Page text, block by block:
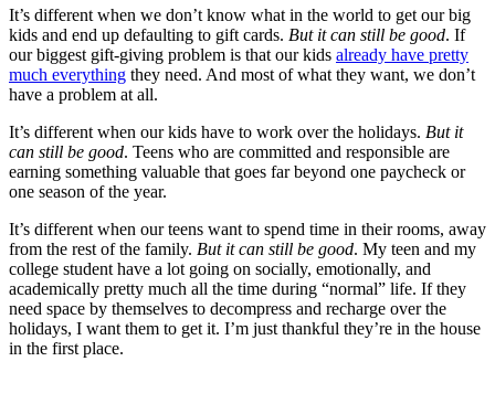
It’s different when we don’t know what in the world to get our big
kids and end up defaulting to gift cards. But it can still be good. If
our biggest gift-giving problem is that our kids already have pretty
much everything they need. And most of what they want, we don’t
have a problem at all.
It’s different when our kids have to work over the holidays. But it
can still be good. Teens who are committed and responsible are
earning something valuable that goes far beyond one paycheck or
one season of the year.
It’s different when our teens want to spend time in their rooms, away
from the rest of the family. But it can still be good. My teen and my
college student have a lot going on socially, emotionally, and
academically pretty much all the time during “normal” life. If they
need space by themselves to decompress and recharge over the
holidays, I want them to get it. I’m just thankful they’re in the house
in the first place.